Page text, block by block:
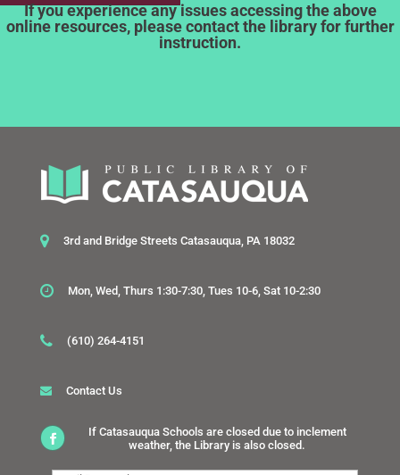
If you experience any issues accessing the above
online resources, please contact the library for further
instruction.
3rd and Bridge Streets Catasauqua, PA 18032
Mon, Wed, Thurs 1:30-7:30, Tues 10-6, Sat 10-2:30
(610) 264-4151
Contact Us
If Catasauqua Schools are closed due to inclement
weather, the Library is also closed.